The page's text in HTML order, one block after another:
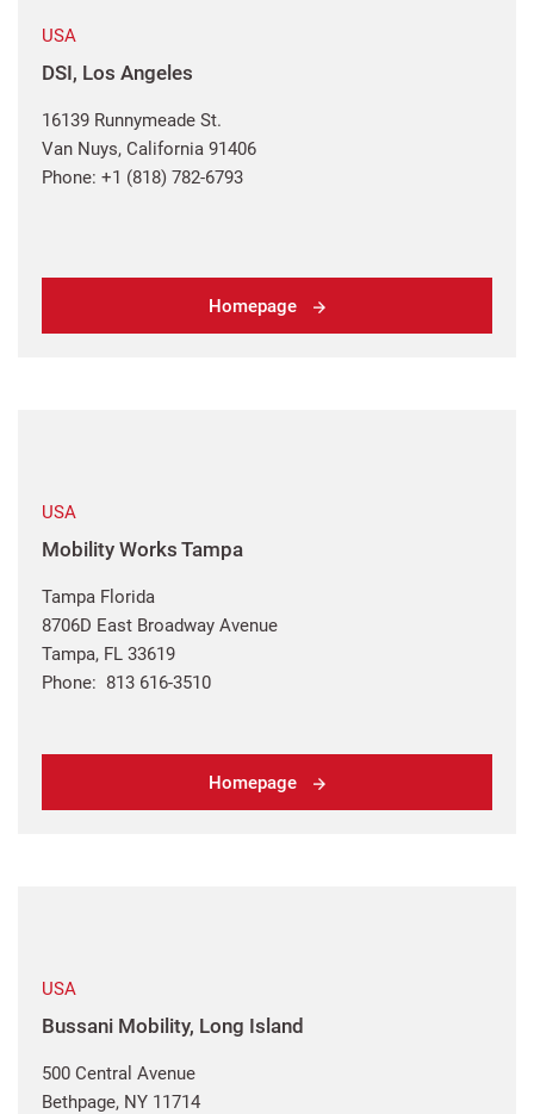
USA
DSI, Los Angeles
16139 Runnymeade St.
Van Nuys, California 91406
Phone: +1 (818) 782-6793
Homepage
USA
Mobility Works Tampa
Tampa Florida
8706D East Broadway Avenue
Tampa, FL 33619
Phone: 813 616-3510
Homepage
USA
Bussani Mobility, Long Island
500 Central Avenue
Bethpage, NY 11714